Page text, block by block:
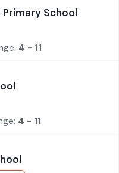
Primary School
4 - 11
4 - 11